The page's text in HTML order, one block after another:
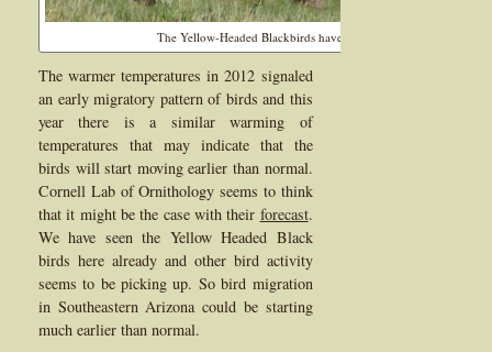
The Yellow-Headed Blackbirds have been seen flocking here in
The warmer temperatures in 2012 signaled
an early migratory pattern of birds and this
year there is a similar warming of
temperatures that may indicate that the
birds will start moving earlier than normal.
Cornell Lab of Ornithology seems to think
that it might be the case with their forecast.
We have seen the Yellow Headed Black
birds here already and other bird activity
seems to be picking up. So bird migration
in Southeastern Arizona could be starting
much earlier than normal.